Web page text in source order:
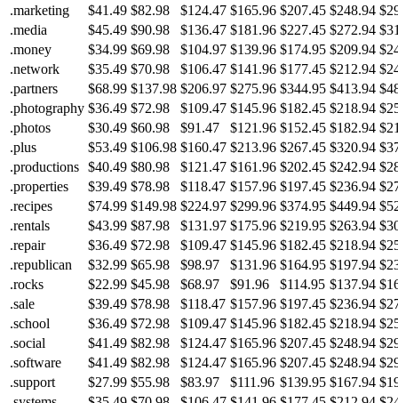
.marketing
$41.49 $82.98 $124.47 $165.96 $207.45 $248.94
.media
$45.49 $90.98 $136.47 $181.96 $227.45 $272.94
.money
$34.99 $69.98 $104.97 $139.96 $174.95 $209.94
.network
$35.49 $70.98 $106.47 $141.96 $177.45 $212.94
.partners
$68.99 $137.98 $206.97 $275.96 $344.95 $413.94
.photography $36.49 $72.98 $109.47 $145.96 $182.45 $218.94
.photos
$30.49 $60.98 $91.47 $121.96 $152.45 $182.94
.plus
$53.49 $106.98 $160.47 $213.96 $267.45 $320.94
.productions $40.49 $80.98 $121.47 $161.96 $202.45 $242.94
.properties
$39.49 $78.98 $118.47 $157.96 $197.45 $236.94
.recipes
$74.99 $149.98 $224.97 $299.96 $374.95 $449.94
.rentals
$43.99 $87.98 $131.97 $175.96 $219.95 $263.94
.repair
$36.49 $72.98 $109.47 $145.96 $182.45 $218.94
.republican
$32.99 $65.98 $98.97 $131.96 $164.95 $197.94
.rocks
$22.99 $45.98 $68.97 $91.96 $114.95 $137.94
.sale
$39.49 $78.98 $118.47 $157.96 $197.45 $236.94
.school
$36.49 $72.98 $109.47 $145.96 $182.45 $218.94
.social
$41.49 $82.98 $124.47 $165.96 $207.45 $248.94
.software
$41.49 $82.98 $124.47 $165.96 $207.45 $248.94
.support
$27.99 $55.98 $83.97 $111.96 $139.95 $167.94